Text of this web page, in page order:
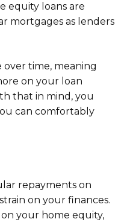
equity loans are
mortgages as lenders
time, meaning
on your loan
that in mind, you
can comfortably
repayments on
on your finances.
your home equity,